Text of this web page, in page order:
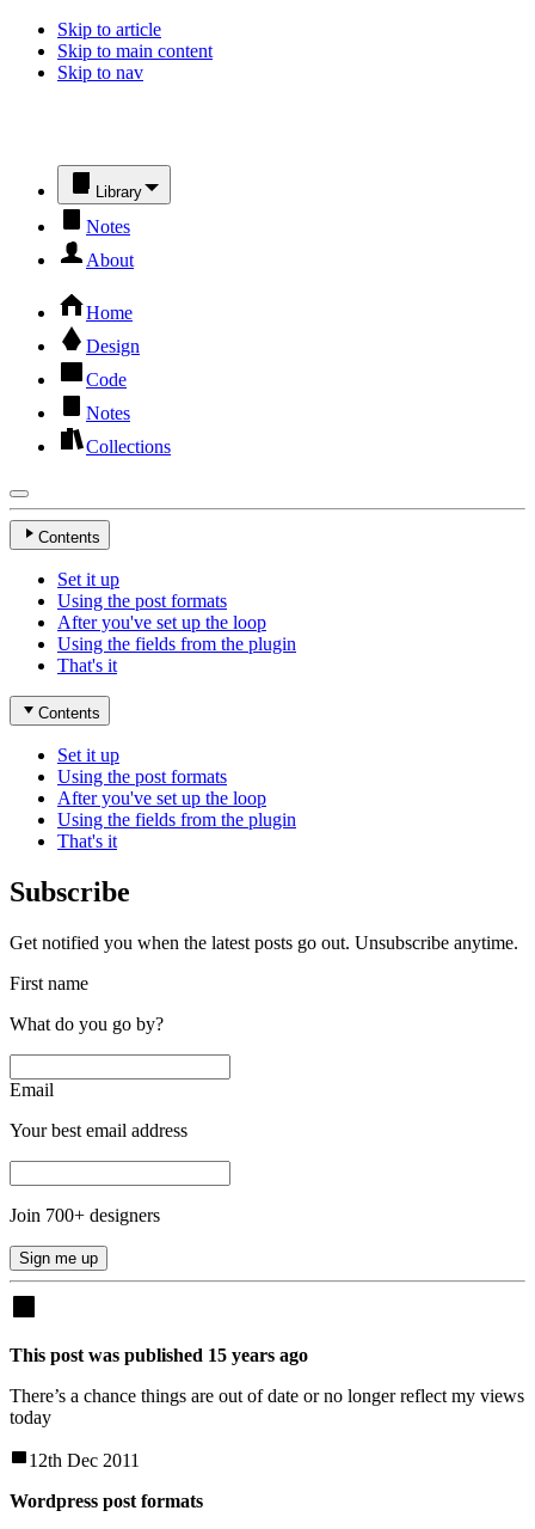
Skip to article
Skip to main content
Skip to nav
Library
Notes
About
Home
Design
Code
Notes
Collections
Contents
Set it up
Using the post formats
After you've set up the loop
Using the fields from the plugin
That's it
Contents
Set it up
Using the post formats
After you've set up the loop
Using the fields from the plugin
That's it
Subscribe
Get notified you when the latest posts go out. Unsubscribe anytime.
First name
What do you go by?
Email
Your best email address
Join 700+ designers
Sign me up
This post was published 15 years ago
There’s a chance things are out of date or no longer reflect my views
today
12th Dec 2011
Wordpress post formats